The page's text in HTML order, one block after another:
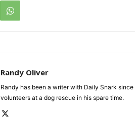
Randy Oliver
Randy has been a writer with Daily Snark
volunteers at a dog rescue in his spare time.